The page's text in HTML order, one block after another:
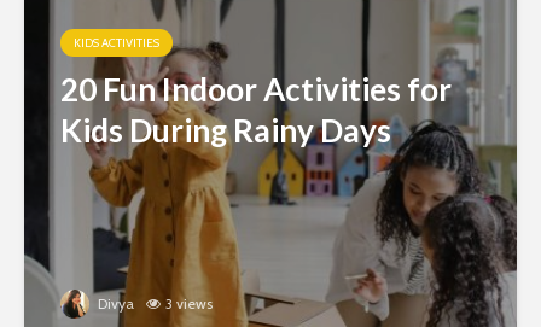
KIDS ACTIVITIES
20 Fun Indoor Activities for
Kids During Rainy Days
Divya 3 views